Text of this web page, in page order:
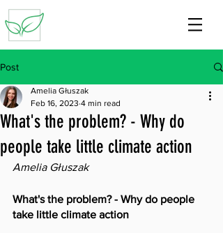
Post
What's the problem? - Why do
people take little climate action
Amelia Głuszak
Feb 16, 2023 4 min read
Amelia Głuszak
What's the problem? - Why do people
take little climate action